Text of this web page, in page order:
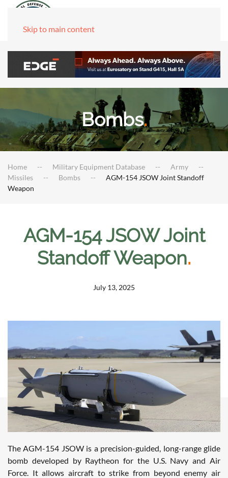
Skip to main content
Bombs.
Home Military Equipment Database
Army
Missiles
Bombs
AGM-154 JSOW Joint Standoff
Weapon
AGM-154 JSOW Joint
Standoff Weapon.
July 13, 2025
The AGM-154 JSOW is a precision-guided, long-range glide
bomb developed by Raytheon for the U.S. Navy and Air
Force. It allows aircraft to strike from beyond enemy air